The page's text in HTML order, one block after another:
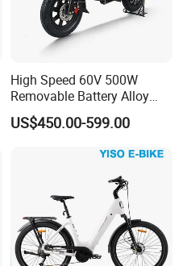
High Speed 60V 500W
Removable Battery Alloy
Frame Hybrid E- Bike
Commuter Bicycle City
Bike with Basket
US$450.00-599.00